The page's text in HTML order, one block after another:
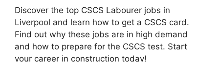
Discover the top CSCS Labourer jobs in
Liverpool and learn how to get a CSCS card.
Find out why these jobs are in high demand
and how to prepare for the CSCS test. Start
your career in construction today!